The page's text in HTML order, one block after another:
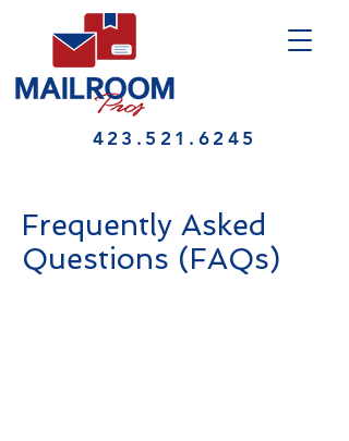
423.521.6245
Frequently Asked
Questions (FAQs)